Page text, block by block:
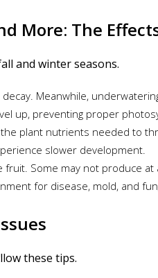
More: The
and winter seasons.
Meanwhile,
up, preventing proper
plant nutrients needed to
slower development.
Some may not produce at
for disease, mold, and
these tips.